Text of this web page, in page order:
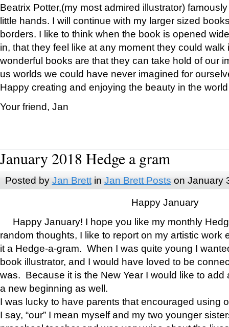
Beatrix Potter,(my most admired illustrator)
little hands. I will continue with my larger sized
borders. I like to think when the book is opened
in, that they feel like at any moment they could walk
wonderful books are that they can take hold of our
us worlds we could have never imagined for
Happy creating and enjoying the beauty in the
Your friend, Jan
January 2018 Hedge a gram
Posted by Jan Brettin Jan Brett Posts on January
Happy January
Happy January! I hope you like my monthly
random thoughts, I like to report on my artistic work
it a Hedge-a-gram. When I was quite young I
book illustrator, and I would have loved to be
was. Because it is the New Year I would like to add
a new beginning as well.
I was lucky to have parents that encouraged using
I say, “our” I mean myself and my two younger